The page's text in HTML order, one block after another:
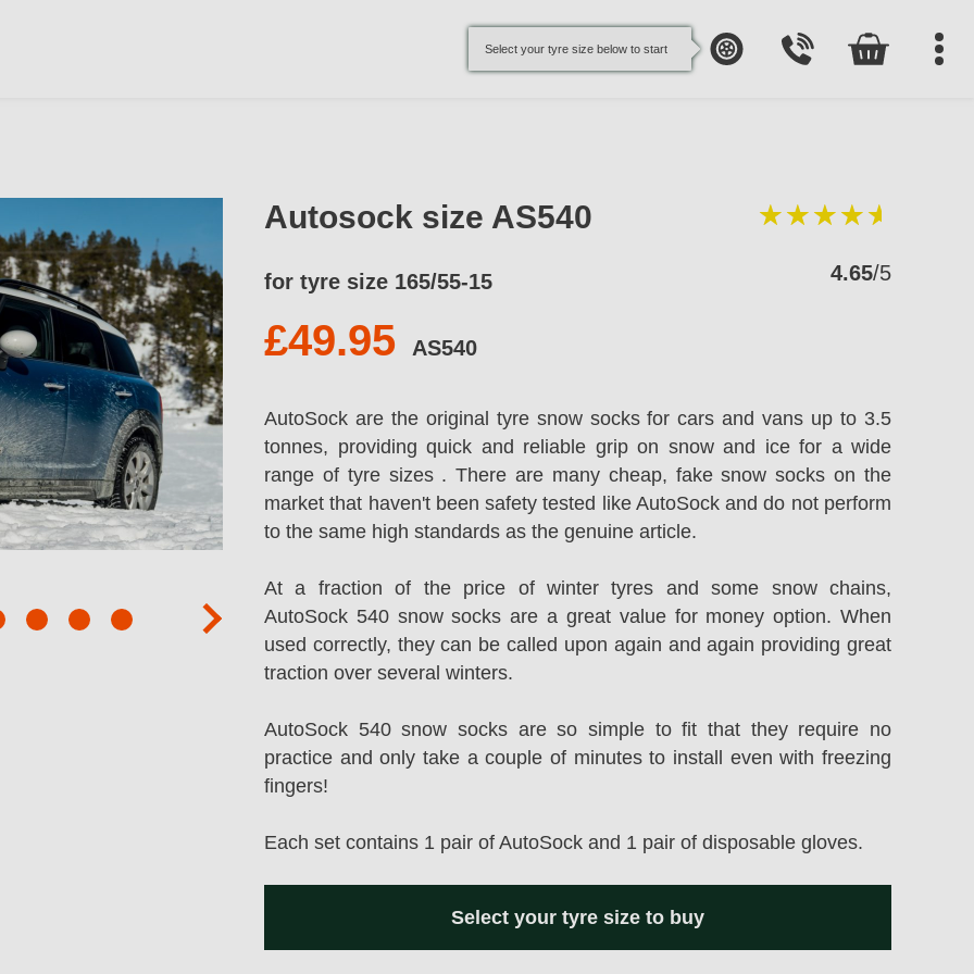
Select your tyre size below to start
Autosock size AS540
for tyre size 165/55-15 4.65/5
£49.95 AS540
AutoSock are the original tyre snow socks for cars and vans up to 3.5
tonnes, providing quick and reliable grip on snow and ice for a wide
range of tyre sizes . There are many cheap, fake snow socks on the
market that haven't been safety tested like AutoSock and do not perform
to the same high standards as the genuine article.
At a fraction of the price of winter tyres and some snow chains,
AutoSock 540 snow socks are a great value for money option. When
used correctly, they can be called upon again and again providing great
traction over several winters.
AutoSock 540 snow socks are so simple to fit that they require no
practice and only take a couple of minutes to install even with freezing
fingers!
Each set contains 1 pair of AutoSock and 1 pair of disposable gloves.
Select your tyre size to buy
next